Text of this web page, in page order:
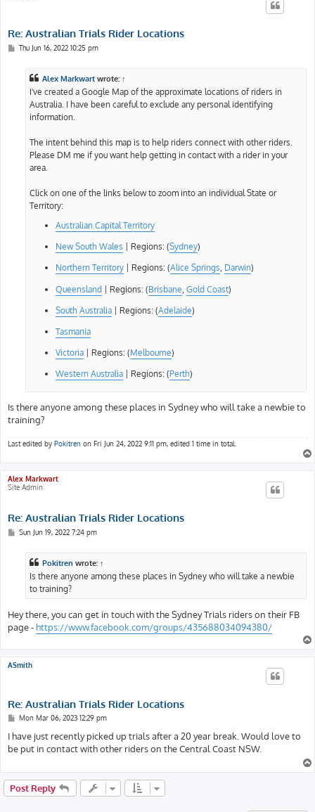
Re: Australian Trials Rider Locations
PThu Jun 16, 2022 10:25 pm
Alex Markwart wrote: ↑
I've created a Google Map of the approximate locations of riders in
Australia. I have been careful to exclude any personal identifying
information.
The intent behind this map is to help riders connect with other riders.
Please DM me if you want help getting in contact with a rider in your
area.
Click on one of the links below to zoom into an individual State or
Territory:
Australian Capital Territory
New South Wales | Regions: (Sydney)
Northern Territory | Regions: (Alice Springs, Darwin)
Queensland | Regions: (Brisbane ,Gold Coast)
SouthAustralia | Regions: (Adelaide)
Tasmania
Victoria | Regions: (Melbourne)
Western Australia | Regions: (Perth)
Is there anyone among these places in Sydney who will take a newbie to
training?
Last edited by Pokitren on Fri Jun 24, 2022 9:11 pm, edited 1 time in total.
Alex Markwart
Site Admin
Re: Australian Trials Rider Locations
PSun Jun 19, 2022 7:24 pm
Pokitren wrote: ↑
Is there anyone among these places in Sydney who will take a newbie
to training?
Hey there, you can get in touch with the Sydney Trials riders on their FB
page - https://www.facebook.com/groups/435688034094380/
ASmith
Re: Australian Trials Rider Locations
P
s
t
Mon Mar 06, 2023 12:29 pm
I have just recently picked up trials after a 20 year break. Would love to
be put in contact with other riders on the Central Coast NSW.
Post Reply